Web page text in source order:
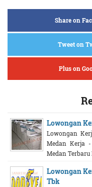
Share on
Tweet on
Plus on
Lowongan
Lowongan
Medan Kerja
Medan Terbaru
Lowongan
Tbk